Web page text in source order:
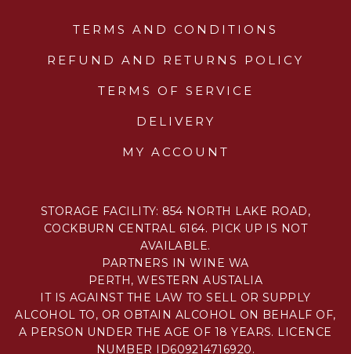
TERMS AND CONDITIONS
REFUND AND RETURNS POLICY
TERMS OF SERVICE
DELIVERY
MY ACCOUNT
STORAGE FACILITY: 854 NORTH LAKE ROAD,
COCKBURN CENTRAL 6164. PICK UP IS NOT
AVAILABLE.
PARTNERS IN WINE WA
PERTH, WESTERN AUSTALIA
IT IS AGAINST THE LAW TO SELL OR SUPPLY
ALCOHOL TO, OR OBTAIN ALCOHOL ON BEHALF OF,
A PERSON UNDER THE AGE OF 18 YEARS. LICENCE
NUMBER ID609214716920.